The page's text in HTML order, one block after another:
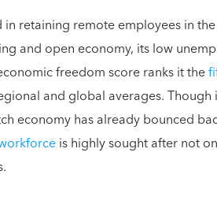
in retaining remote employees in
and open economy, its low
freedom score ranks it the
and global averages.
economy has already bounced
is highly sought after not